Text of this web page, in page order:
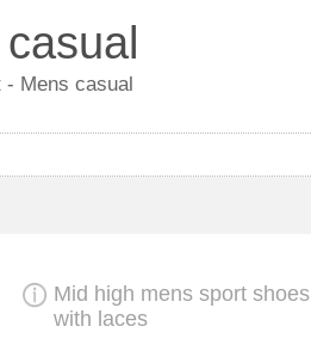
- Mens casual
Mid high mens sport shoes
with laces